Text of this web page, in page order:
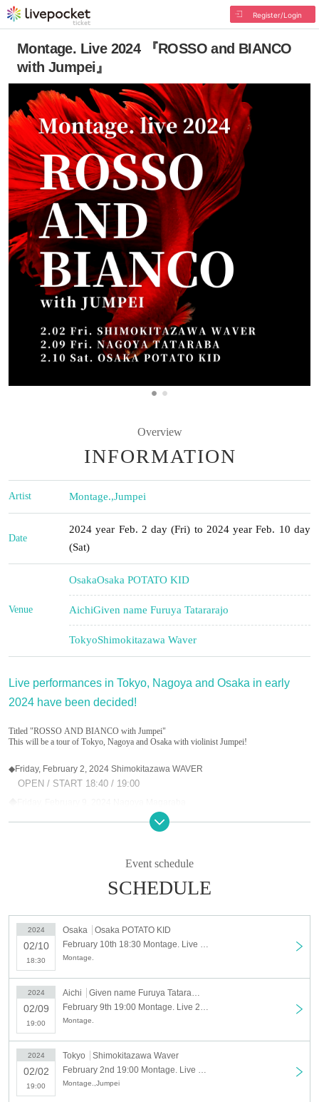
Register/Login
Montage. Live 2024 『ROSSO and BIANCO
with Jumpei』
Overview
INFORMATION
Artist Montage.,Jumpei
Date
2024 year Feb. 2 day (Fri) to 2024 year Feb. 10 day
(Sat)
Venue
OsakaOsaka POTATO KID
AichiGiven name Furuya Tatararajo
TokyoShimokitazawa Waver
Live performances in Tokyo, Nagoya and Osaka in early
2024 have been decided!
Titled "ROSSO AND BIANCO with Jumpei"
This will be a tour of Tokyo, Nagoya and Osaka with violinist Jumpei!
◆Friday, February 2, 2024 Shimokitazawa WAVER
OPEN / START 18:40 / 19:00
Tickets: ¥4,500 in advance / ¥5,000 on the day (1 drink fee not included)
★Distribution ticket
https://twitcasting.tv/montage_info/shop
Event schedule
SCHEDULE
2024
02/10
18:30
Osaka
Osaka POTATO KID
Montage.
2024
02/09
19:00
Aichi
Given name Furuya Tatararajo
Montage.
2024
02/02
19:00
Tokyo
Shimokitazawa Waver
Montage.,Jumpei